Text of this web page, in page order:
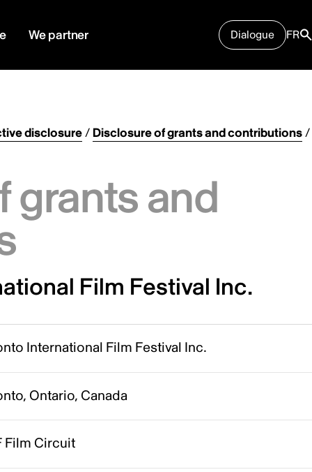
We partner Dialogue FR
disclosure/ Disclosure of grants and contributions/
grants and
Film Festival Inc.
International Film Festival Inc.
Ontario, Canada
Film Circuit